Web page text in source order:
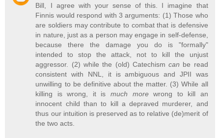
Bill, I agree with your sense of this. I imagine that
Finnis would respond with 3 arguments: (1) Those who
are soldiers may contribute to combat that is defensive
in nature, just as a person may engage in self-defense,
because there the damage you do is "formally"
intended to stop the attack, not to kill the unjust
aggressor. (2) while the (old) Catechismcan be read
consistent with NNL, it is ambiguous and JPII was
unwilling to be definitive about the matter. (3) While all
killing is wrong, it is much morewrong to kill an
innocent child than to kill a depraved murderer, and
thus our intuition is preserved as to relative (de)merit of
the two acts.